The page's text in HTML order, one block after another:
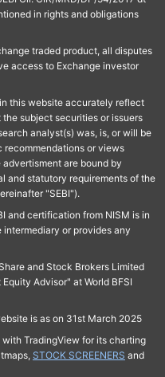
in rights and obligations
traded product, all disputes
access to Exchange investor
this website accurately reflect
subject securities or issuers
analyst(s) was, is, or will be
or views
are bound by
and statutory requirements of the
"SEBI").
and certification from NISM is in
or provides any
and Stock Brokers Limited
Advisor" at World BFSI
is as on 31st March 2025
TradingView for its charting
STOCK SCREENERS and